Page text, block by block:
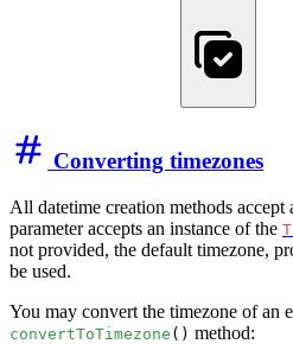
Converting timezones
All datetime creation methods accept
parameter accepts an instance of the
not provided, the default timezone,
be used.
You may convert the timezone of an
convertToTimezone () method: